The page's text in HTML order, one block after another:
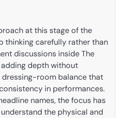
at this stage of the
thinking carefully rather than
discussions inside The
depth without
room balance that
in performances.
names, the focus has
the physical and